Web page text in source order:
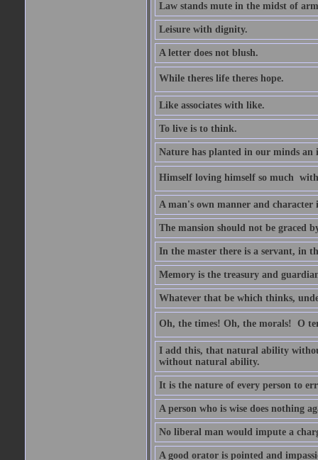
Law stands mute in the midst of
Leisure with dignity.
A letter does not blush.
While theres life theres hope.
Like associates with like.
To live is to think.
Nature has planted in our minds an
Himself loving himself so much 
A man's own manner and character
The mansion should not be graced
In the master there is a servant, in
Memory is the treasury and
Whatever that be which thinks,
Oh, the times! Oh, the morals!  O
I add this, that natural ability
without natural ability.
It is the nature of every person to
A person who is wise does nothing
No liberal man would impute a
A good orator is pointed and